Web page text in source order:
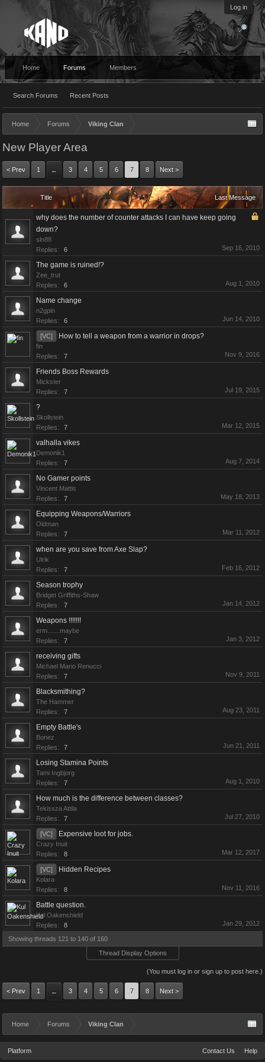
Log in
Home Forums
Search Forums Recent Posts
Members
Home Forums Viking Clan
New Player Area
< Prev 1 ← 3 4 5 6 7 8 Next >
Title Last Message
why does the number of counter attacks I can have keep going
down?
sln88
Replies:
6 Sep 16, 2010
The game is ruined!?
Zee_trut
Replies:
6 Aug 1, 2010
Name change
n2gpin
Replies:
6 Jun 14, 2010
[VC] How to tell a weapon from a warrior in drops?
fin
Replies:
7 Nov 9, 2016
Friends Boss Rewards
Mickster
Replies:
7 Jul 19, 2015
?
Skollstein
Replies:
7 Mar 12, 2015
valhalla vikes
Demonik1
Replies:
7 Aug 7, 2014
No Gamer points
Vincent Mattis
Replies:
7 May 18, 2013
Equipping Weapons/Warriors
Oldman
Replies:
7 Mar 11, 2012
when are you save from Axe Slap?
Ulrik
Replies:
7 Feb 16, 2012
Season trophy
Bridget Griffiths-Shaw
Replies:
7 Jan 14, 2012
Weapons !!!!!!!
erm.......maybe
Replies:
7 Jan 3, 2012
receiving gifts
Michael Mario Renucci
Replies:
7 Nov 9, 2011
Blacksmithing?
The Hammer
Replies:
7 Aug 23, 2011
Empty Battle's
Bonez
Replies:
7 Jun 21, 2011
Losing Stamina Points
Tami Ingbjorg
Replies:
7 Aug 1, 2010
How much is the difference between classes?
Tekissza Attila
Replies:
7 Jul 27, 2010
[VC] Expensive loot for jobs.
Crazy Inuit
Replies:
8 Mar 12, 2017
[VC] Hidden Recipes
Kolara
Replies:
8 Nov 11, 2016
Battle question.
Kul Oakenshield
Replies:
8 Jan 29, 2012
Showing threads 121 to 140 of 160
Thread Display Options
(You must log in or sign up to post here.)
< Prev 1 ← 3 4 5 6 7 8 Next >
Home Forums Viking Clan
Platform Contact Us Help